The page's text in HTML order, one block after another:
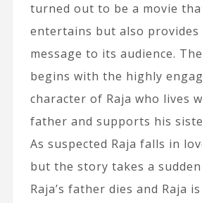
turned out to be a movie
entertains but also provides
message to its audience.
begins with the highly
character of Raja who lives
father and supports his
As suspected Raja falls in
but the story takes a
Raja’s father dies and Raja